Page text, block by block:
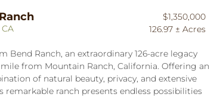
$1,350,000
126.97 ± Acres
Bend Ranch, an extraordinary 126-acre legacy
from Mountain Ranch, California. Offering an
of natural beauty, privacy, and extensive
remarkable ranch presents endless possibilities